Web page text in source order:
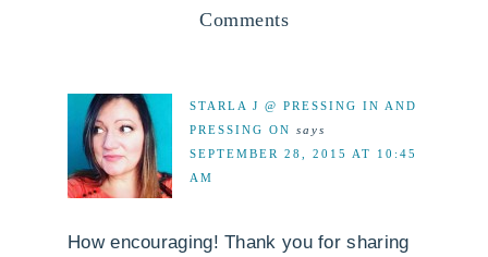
Comments
STARLA J @ PRESSING IN AND
PRESSING ON says
SEPTEMBER 28, 2015 AT 10:45
AM
How encouraging! Thank you for sharing